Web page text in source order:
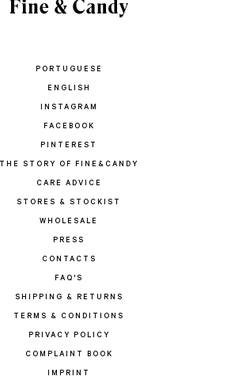
PORTUGUESE
ENGLISH
INSTAGRAM
FACEBOOK
PINTEREST
THE STORY OF FINE&CANDY
CARE ADVICE
STORES & STOCKIST
WHOLESALE
PRESS
CONTACTS
FAQ'S
SHIPPING & RETURNS
TERMS & CONDITIONS
PRIVACY POLICY
COMPLAINT BOOK
IMPRINT